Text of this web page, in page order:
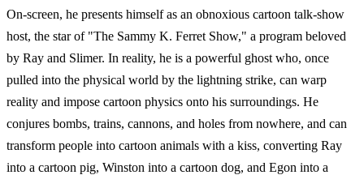
On-screen, he presents himself as an obnoxious cartoon talk-show
host, the star of "The Sammy K. Ferret Show," a program beloved
by Ray and Slimer. In reality, he is a powerful ghost who, once
pulled into the physical world by the lightning strike, can warp
reality and impose cartoon physics onto his surroundings. He
conjures bombs, trains, cannons, and holes from nowhere, and can
transform people into cartoon animals with a kiss, converting Ray
into a cartoon pig, Winston into a cartoon dog, and Egon into a